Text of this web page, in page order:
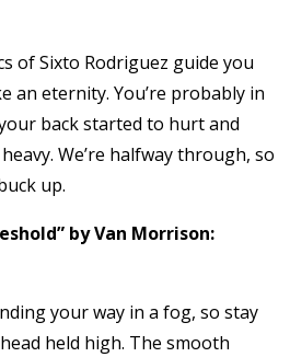
of Sixto Rodriguez guide you
an eternity. You’re probably in
back started to hurt and
We’re halfway through, so
up.
by Van Morrison:
your way in a fog, so stay
held high. The smooth